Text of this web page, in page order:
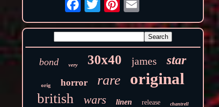
bond very 30x40 james star
orig horror rare original
british wars linen release chantrell